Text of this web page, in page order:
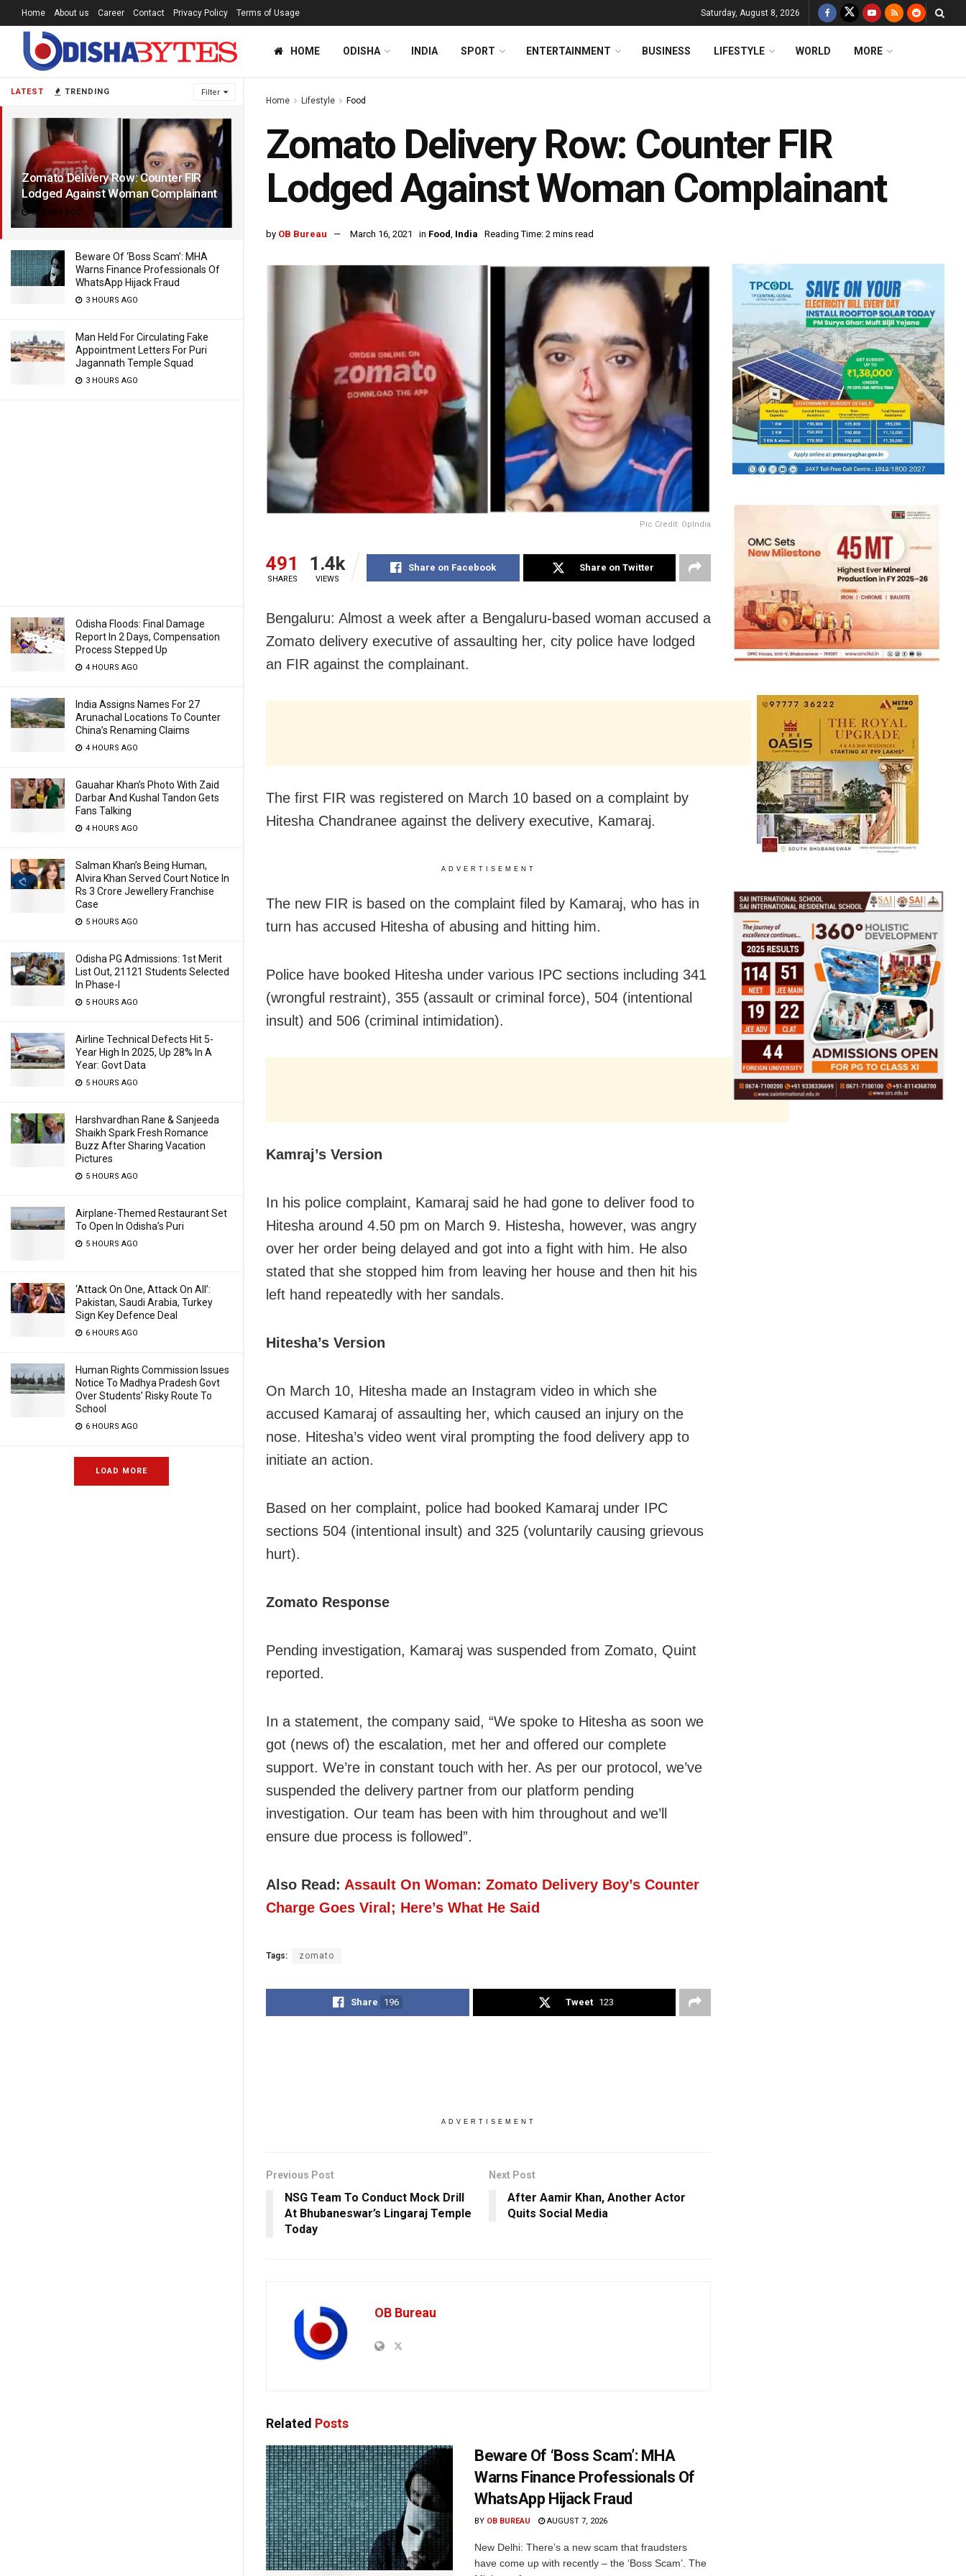
LATEST TRENDING Filter
Zomato Delivery Row: Counter FIR
Lodged Against Woman Complainant
5 YEARS AGO
Beware Of ‘Boss Scam’: MHA
Warns Finance Professionals Of
WhatsApp Hijack Fraud
3 HOURS AGO
Man Held For Circulating Fake
Appointment Letters For Puri
Jagannath Temple Squad
3 HOURS AGO
Odisha Floods: Final Damage
Report In 2 Days, Compensation
Process Stepped Up
4 HOURS AGO
India Assigns Names For 27
Arunachal Locations To Counter
China’s Renaming Claims
4 HOURS AGO
Gauahar Khan’s Photo With Zaid
Darbar And Kushal Tandon Gets
Fans Talking
4 HOURS AGO
Salman Khan’s Being Human,
Alvira Khan Served Court Notice In
Rs 3 Crore Jewellery Franchise
Case
5 HOURS AGO
Odisha PG Admissions: 1st Merit
List Out, 21121 Students Selected
In Phase-I
5 HOURS AGO
Airline Technical Defects Hit 5-
Year High In 2025, Up 28% In A
Year: Govt Data
5 HOURS AGO
Harshvardhan Rane & Sanjeeda
Shaikh Spark Fresh Romance
Buzz After Sharing Vacation
Pictures
5 HOURS AGO
Airplane-Themed Restaurant Set
To Open In Odisha’s Puri
5 HOURS AGO
‘Attack On One, Attack On All’:
Pakistan, Saudi Arabia, Turkey
Sign Key Defence Deal
6 HOURS AGO
Human Rights Commission Issues
Notice To Madhya Pradesh Govt
Over Students’ Risky Route To
School
6 HOURS AGO
LOAD MORE
Home About us Career Contact Privacy Policy Terms of Usage Saturday, August 8, 2026
HOME ODISHA INDIA SPORT ENTERTAINMENT BUSINESS LIFESTYLE WORLD MORE
Home Lifestyle Food
Zomato Delivery Row: Counter FIR
Lodged Against Woman Complainant
by OB Bureau March 16, 2021 in Food, India Reading Time: 2 mins read
Pic Credit: OpIndia
491
SHARES
1.4k
VIEWS
Share on Facebook Share on Twitter
Bengaluru: Almost a week after a Bengaluru-based woman accused a
Zomato delivery executive of assaulting her, city police have lodged
an FIR against the complainant.
The first FIR was registered on March 10 based on a complaint by
Hitesha Chandranee against the delivery executive, Kamaraj.
ADVERTISEMENT
The new FIR is based on the complaint filed by Kamaraj, who has in
turn has accused Hitesha of abusing and hitting him.
Police have booked Hitesha under various IPC sections including 341
(wrongful restraint), 355 (assault or criminal force), 504 (intentional
insult) and 506 (criminal intimidation).
Kamraj’s Version
In his police complaint, Kamaraj said he had gone to deliver food to
Hitesha around 4.50 pm on March 9. Histesha, however, was angry
over her order being delayed and got into a fight with him. He also
stated that she stopped him from leaving her house and then hit his
left hand repeatedly with her sandals.
Hitesha’s Version
On March 10, Hitesha made an Instagram video in which she
accused Kamaraj of assaulting her, which caused an injury on the
nose. Hitesha’s video went viral prompting the food delivery app to
initiate an action.
Based on her complaint, police had booked Kamaraj under IPC
sections 504 (intentional insult) and 325 (voluntarily causing grievous
hurt).
Zomato Response
Pending investigation, Kamaraj was suspended from Zomato, Quint
reported.
In a statement, the company said, “We spoke to Hitesha as soon we
got (news of) the escalation, met her and offered our complete
support. We’re in constant touch with her. As per our protocol, we’ve
suspended the delivery partner from our platform pending
investigation. Our team has been with him throughout and we’ll
ensure due process is followed”.
Also Read: Assault On Woman: Zomato Delivery Boy’s Counter
Charge Goes Viral; Here’s What He Said
Tags: zomato
Share 196 Tweet 123
ADVERTISEMENT
Previous Post
NSG Team To Conduct Mock Drill
At Bhubaneswar’s Lingaraj Temple
Today
Next Post
After Aamir Khan, Another Actor
Quits Social Media
OB Bureau
Related Posts
Beware Of ‘Boss Scam’: MHA
Warns Finance Professionals Of
WhatsApp Hijack Fraud
BY OB BUREAU AUGUST 7, 2026
New Delhi: There’s a new scam that fraudsters
have come up with recently – the ‘Boss Scam’. The